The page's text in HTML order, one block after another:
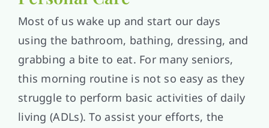
Most of us wake up and start our days
using the bathroom, bathing, dressing, and
grabbing a bite to eat. For many seniors,
this morning routine is not so easy as they
struggle to perform basic activities of daily
living (ADLs). To assist your efforts, the